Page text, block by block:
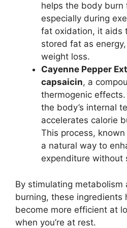
helps the body
especially during
fat oxidation, it aids
stored fat as
weight loss.
Cayenne Pepper
capsaicin, a
thermogenic
the body’s internal
accelerates calorie
This process,
a natural way to
expenditure without
By stimulating
burning, these ingredients
become more efficient at
when you’re at rest.